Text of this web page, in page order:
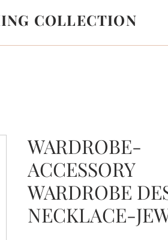
COLLECTION
WARDROBE-
ACCESSORY
WARDROBE
NECKLACE-